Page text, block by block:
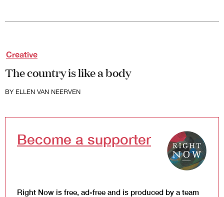
Law and Policy
Climate Change
Search
Creative
The country is like a body
BY ELLEN VAN NEERVEN
Become a supporter
Right Now is free, ad-free and is produced by a team